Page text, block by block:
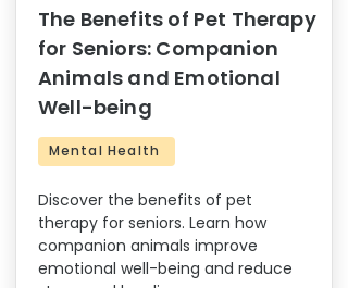
The Benefits of Pet Therapy
for Seniors: Companion
Animals and Emotional
Well-being
Mental Health
Discover the benefits of pet
therapy for seniors. Learn how
companion animals improve
emotional well-being and reduce